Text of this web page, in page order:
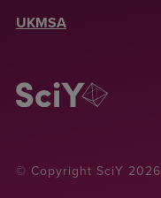
© Copyright SciY 2026
UKMSA